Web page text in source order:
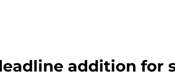
addition for